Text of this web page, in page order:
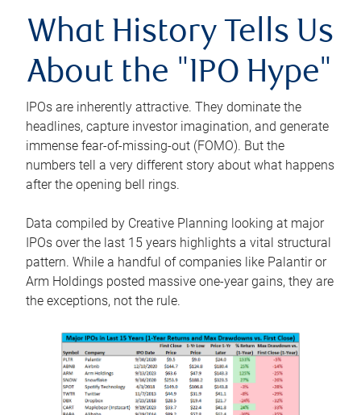
What History Tells Us
About the "IPO Hype"
IPOs are inherently attractive. They dominate the
headlines, capture investor imagination, and generate
immense fear-of-missing-out (FOMO). But the
numbers tell a very different story about what happens
after the opening bell rings.
Data compiled by Creative Planning looking at major
IPOs over the last 15 years highlights a vital structural
pattern. While a handful of companies like Palantir or
Arm Holdings posted massive one-year gains, they are
the exceptions, not the rule.